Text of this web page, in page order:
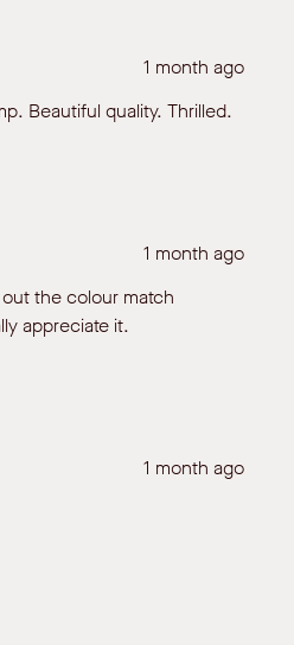
1 month ago
Beautiful quality. Thrilled.
1 month ago
the colour match
appreciate it.
1 month ago